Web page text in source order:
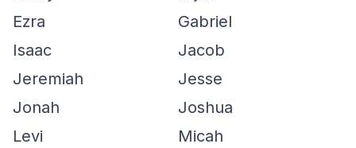
Ezra
Gabriel
Isaac
Jacob
Jeremiah
Jesse
Jonah
Joshua
Levi
Micah